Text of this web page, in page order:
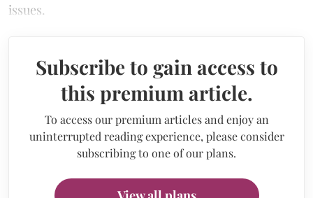
issues.
Subscribe to gain access to
this premium article.
To access our premium articles and enjoy an
uninterrupted reading experience, please consider
subscribing to one of our plans.